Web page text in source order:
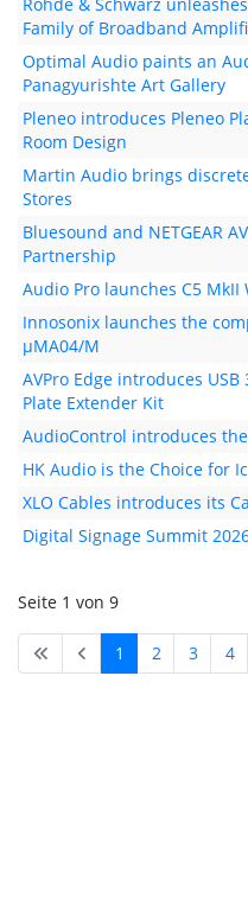
Family of Broadband
Optimal Audio paints an
Panagyurishte Art Gallery
Pleneo introduces Pleneo
Room Design
Martin Audio brings
Stores
Bluesound and NETGEAR
Partnership
Audio Pro launches C5 MkII
Innosonix launches the
µMA04/M
AVPro Edge introduces USB
Plate Extender Kit
AudioControl introduces
HK Audio is the Choice for
XLO Cables introduces its
Digital Signage Summit
Seite 1 von 9
1 2 3 4